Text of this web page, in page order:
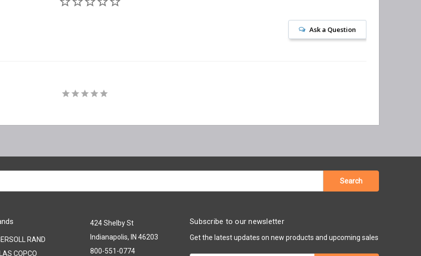
Ask a Question
RAND
COPCO
424 Shelby St
Indianapolis, IN 46203
800-551-0774
Subscribe to our newsletter
Get the latest updates on new products and upcoming sales